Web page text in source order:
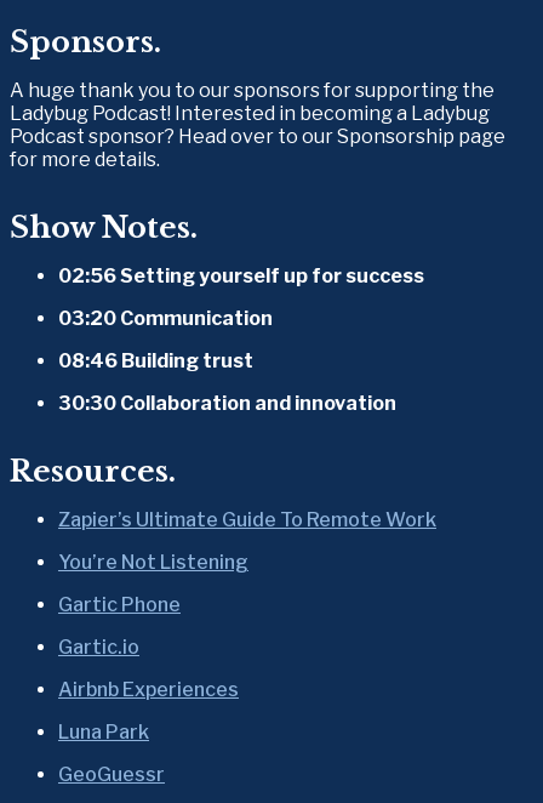
Sponsors.
A huge thank you to our sponsors for supporting the
Ladybug Podcast! Interested in becoming a Ladybug
Podcast sponsor? Head over to our Sponsorship page
for more details.
Show Notes.
02:56 Setting yourself up for success
03:20 Communication
08:46 Building trust
30:30 Collaboration and innovation
Resources.
Zapier’s Ultimate Guide To Remote Work
You’re Not Listening
Gartic Phone
Gartic.io
Airbnb Experiences
Luna Park
GeoGuessr